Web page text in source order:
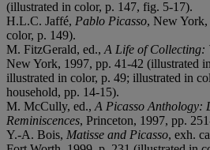
(illustrated in color, p. 147, fig. 5-17).
H.L.C. Jaffé, Pablo Picasso, New York,
color, p. 149).
M. FitzGerald, ed., A Life of Collecting:
New York, 1997, pp. 41-42 (illustrated
illustrated in color, p. 49; illustrated in
household, pp. 14-15).
M. McCully, ed., A Picasso Anthology:
Reminiscences, Princeton, 1997, pp.
Y.-A. Bois, Matisse and Picasso, exh.